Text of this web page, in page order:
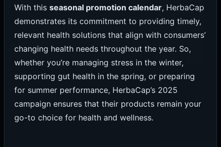
With this seasonal promotion calendar, HerbaCap
demonstrates its commitment to providing timely,
relevant health solutions that align with consumers’
changing health needs throughout the year. So,
whether you’re managing stress in the winter,
supporting gut health in the spring, or preparing
for summer performance, HerbaCap’s 2025
campaign ensures that their products remain your
go-to choice for health and wellness.